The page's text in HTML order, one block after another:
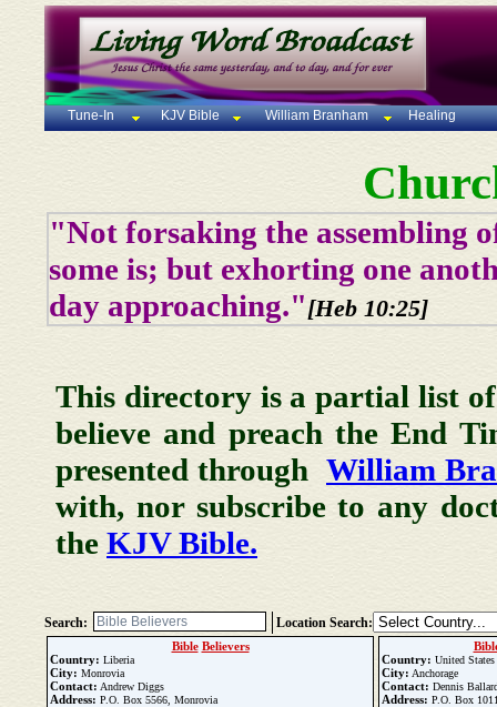
Tune-In KJV Bible William Branham Healing
"Not forsaking the assembling
some is; but exhorting one
day approaching."[Heb 10:25]
This directory is a partial list of
believe and preach the End
presented through William
with, nor subscribe to any
the KJV Bible.
Search: Location Search:
Bible Believers
Country: Liberia
City: Monrovia
Contact: Andrew Diggs
Address: P.O. Box 5566, Monrovia
Country: United States
City: Anchorage
Contact: Dennis
Address: P.O. Box